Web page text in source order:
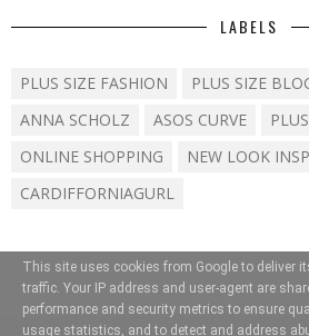
LABELS
PLUS SIZE FASHION
PLUS SIZE
ANNA SCHOLZ
ASOS CURVE
ONLINE SHOPPING
NEW LOOK
CARDIFFORNIAGURL
This site uses cookies from Google to deliver
traffic. Your IP address and user-agent are
performance and security metrics to ensure
usage statistics, and to detect and address